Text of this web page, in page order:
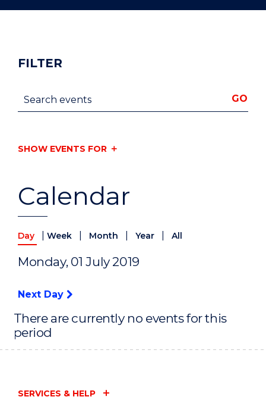
Calendar
Day Week Month Year All
Monday, 01 July 2019
Next Day
There are currently no events for this
period
FILTER
Search events GO
SHOW EVENTS FOR
SERVICES & HELP